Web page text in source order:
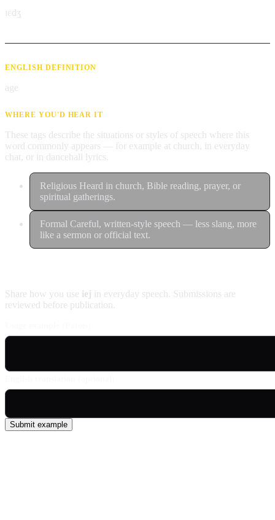
ɪɛdʒ̩
ENGLISH DEFINITION
age
WHERE YOU'D HEAR IT
These tags describe the situations or styles of speech where this
word commonly appears — for example at church, in everyday
chat, or in dancehall lyrics.
Religious Heard in church, Bible reading, prayer, or
spiritual gatherings.
Formal Careful, written-style speech — less slang, more
like a sermon or official text.
Share how you use iej in everyday speech. Submissions are
reviewed before publication.
Submit example